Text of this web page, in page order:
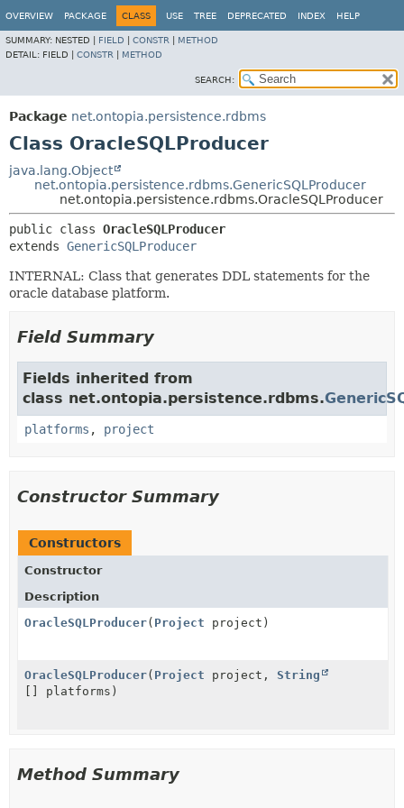
OVERVIEW PACKAGE CLASS USE TREE DEPRECATED INDEX HELP
SUMMARY: NESTED | FIELD CONSTR
METHOD
DETAIL: FIELD | CONSTR METHOD
SEARCH:
Package net.ontopia.persistence.rdbms
Class OracleSQLProducer
java.lang.Object
net.ontopia.persistence.rdbms.GenericSQLProducer
net.ontopia.persistence.rdbms.OracleSQLProducer
public class OracleSQLProducer
extends GenericSQLProducer
INTERNAL: Class that generates DDL statements for the
oracle database platform.
Field Summary
Fields inherited from
class net.ontopia.persistence.rdbms.
platforms , project
Constructor Summary
Constructors
Constructor
Description
OracleSQLProducer( Project project)
OracleSQLProducer( Project project, String
[] platforms)
Method Summary